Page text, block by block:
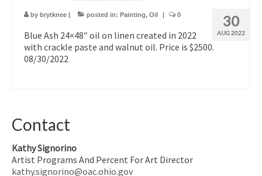
30
AUG 2022
by brytknee | posted in: Painting, Oil | 0
Blue Ash 24×48″ oil on linen created in 2022
with crackle paste and walnut oil. Price is $2500.
08/30/2022
Contact
Kathy Signorino
Artist Programs And Percent For Art Director
kathy.signorino@oac.ohio.gov